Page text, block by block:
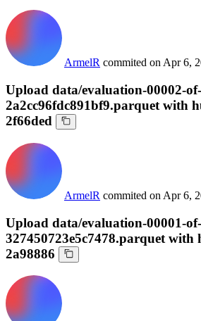
ArmelR commited onApr 6,
Upload data/evaluation-00002-
2a2cc96fdc891bf9.parquet with
2f66ded
ArmelR commited on Apr 6,
Upload data/evaluation-00001-
327450723e5c7478.parquet with
2a98886